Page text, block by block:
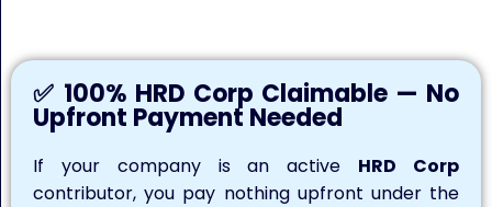
✅ 100% HRD Corp Claimable — No
Upfront Payment Needed
If your company is an active HRD Corp
contributor, you pay nothing upfront under the